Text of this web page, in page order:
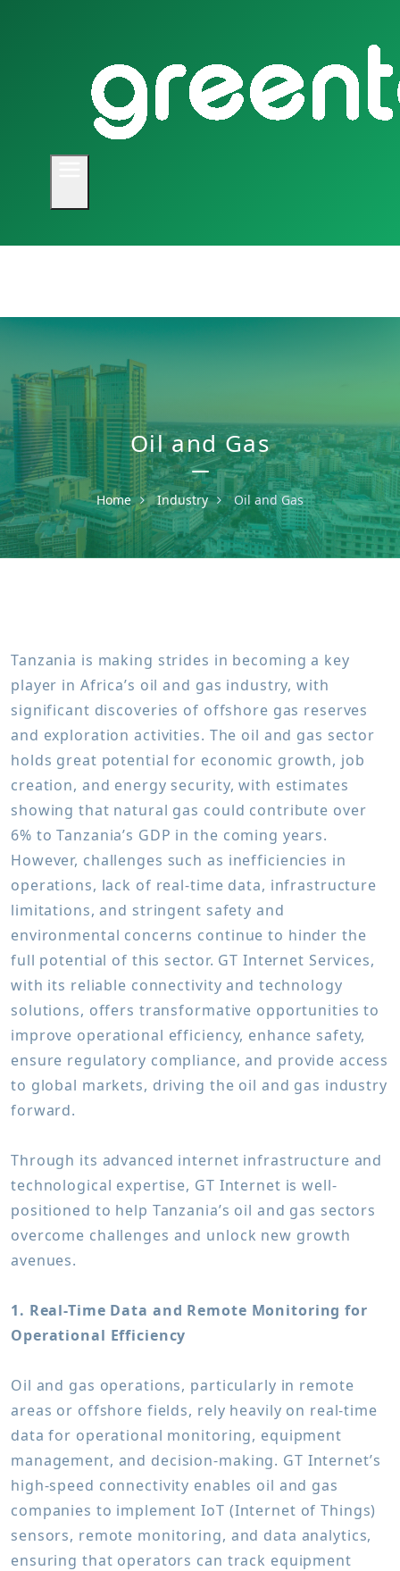
Oil and Gas
Home Industry Oil and Gas
Tanzania is making strides in becoming a key
player in Africa’s oil and gas industry, with
significant discoveries of offshore gas reserves
and exploration activities. The oil and gas sector
holds great potential for economic growth, job
creation, and energy security, with estimates
showing that natural gas could contribute over
6% to Tanzania’s GDP in the coming years.
However, challenges such as inefficiencies in
operations, lack of real-time data, infrastructure
limitations, and stringent safety and
environmental concerns continue to hinder the
full potential of this sector. GT Internet Services,
with its reliable connectivity and technology
solutions, offers transformative opportunities to
improve operational efficiency, enhance safety,
ensure regulatory compliance, and provide access
to global markets, driving the oil and gas industry
forward.
Through its advanced internet infrastructure and
technological expertise, GT Internet is well-
positioned to help Tanzania’s oil and gas sectors
overcome challenges and unlock new growth
avenues.
1. Real-Time Data and Remote Monitoring for
Operational Efficiency
Oil and gas operations, particularly in remote
areas or offshore fields, rely heavily on real-time
data for operational monitoring, equipment
management, and decision-making. GT Internet’s
high-speed connectivity enables oil and gas
companies to implement IoT (Internet of Things)
sensors, remote monitoring, and data analytics,
ensuring that operators can track equipment